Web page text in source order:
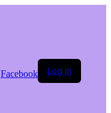
Facebook Log in